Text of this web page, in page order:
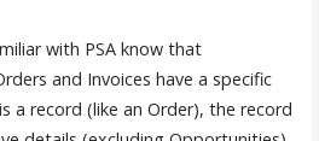
with PSA know that
and Invoices have a specific
a record (like an Order), the record